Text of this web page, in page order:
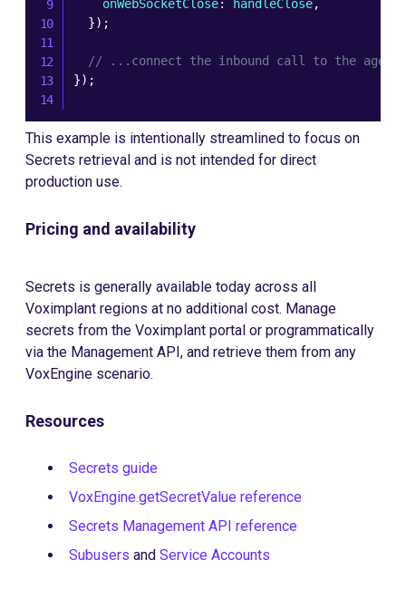
    onWebSocketClose
: handleClose,
}) ;
// ...connect the inbound call to the agent
}) ;
This example is intentionally streamlined to focus on
Secrets retrieval and is not intended for direct
production use.
Pricing and availability
Secrets is generally available today across all
Voximplant regions at no additional cost. Manage
secrets from the Voximplant portal or programmatically
via the Management API, and retrieve them from any
VoxEngine scenario.
Resources
Secrets guide
VoxEngine.getSecretValue reference
Secrets Management API reference
Subusers and Service Accounts